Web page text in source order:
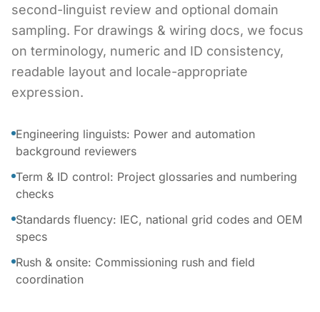
second-linguist review and optional domain
sampling. For drawings & wiring docs, we focus
on terminology, numeric and ID consistency,
readable layout and locale-appropriate
expression.
Engineering linguists: Power and automation
background reviewers
Term & ID control: Project glossaries and numbering
checks
Standards fluency: IEC, national grid codes and OEM
specs
Rush & onsite: Commissioning rush and field
coordination